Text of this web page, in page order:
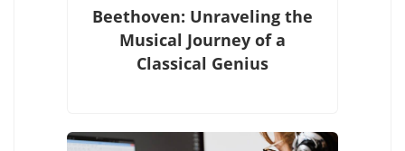
Beethoven: Unraveling the
Musical Journey of a
Classical Genius